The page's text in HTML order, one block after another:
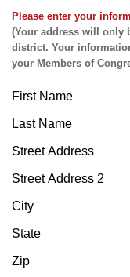
Please enter your
(Your address will only
district. Your
your Members of
First Name
Last Name
Street Address
Street Address 2
City
State
Zip